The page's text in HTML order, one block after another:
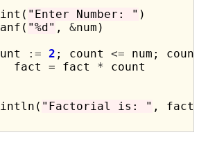
"Enter Number: " )
"%d" , &num)
:= 2 ; count <= num;
		fact = fact
* count
"Factorial is: " ,